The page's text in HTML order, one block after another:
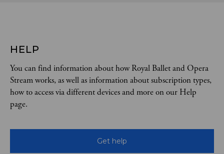
HELP
You can find information about how Royal Ballet and Opera
Stream works, as well as information about subscription types,
how to access via different devices and more on our Help
page.
Get help